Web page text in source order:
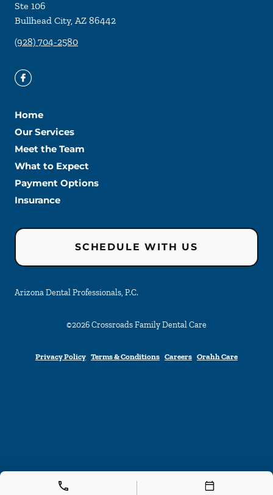
Ste 106
Bullhead City, AZ 86442
(928) 704-2580
Home
Our Services
Meet the Team
What to Expect
Payment Options
Insurance
SCHEDULE WITH US
Arizona Dental Professionals, P.C.
©2026Crossroads Family Dental Care
Privacy Policy Terms & Conditions Careers Orahh Care